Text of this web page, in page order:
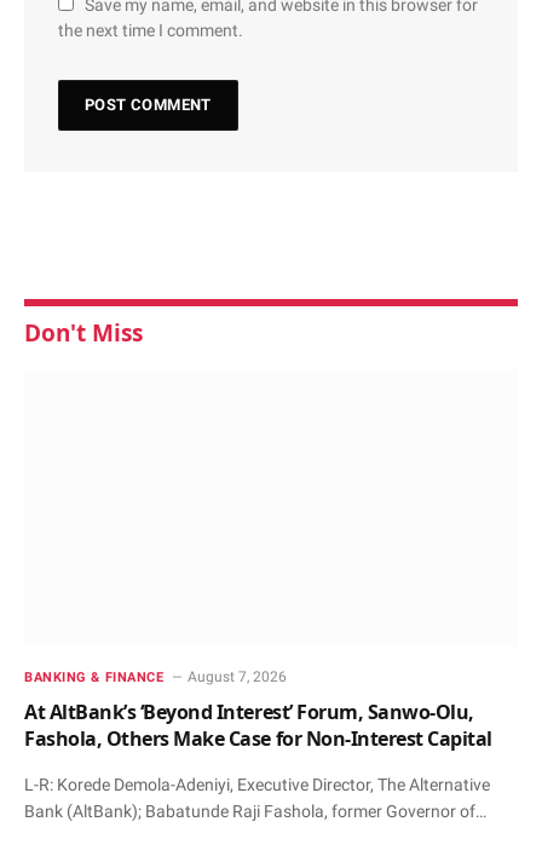
Save my name, email, and website in this browser for
the next time I comment.
Don't Miss
BANKING & FINANCE August 7, 2026
At AltBank’s ‘Beyond Interest’ Forum, Sanwo-Olu,
Fashola, Others Make Case for Non-Interest Capital
L-R: Korede Demola-Adeniyi, Executive Director, The Alternative
Bank (AltBank); Babatunde Raji Fashola, former Governor of…